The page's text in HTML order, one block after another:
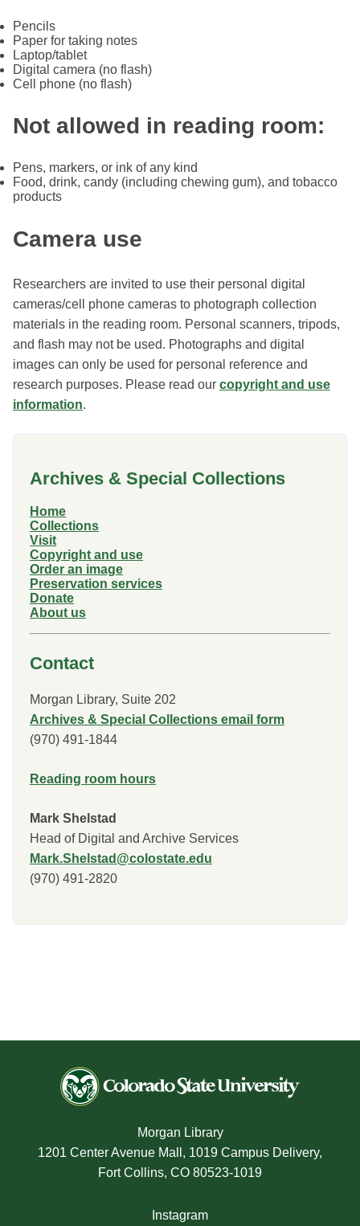
Pencils
Paper for taking notes
Laptop/tablet
Digital camera (no flash)
Cell phone (no flash)
Not allowed in reading room:
Pens, markers, or ink of any kind
Food, drink, candy (including chewing gum), and tobacco
products
Camera use
Researchers are invited to use their personal digital
cameras/cell phone cameras to photograph collection
materials in the reading room. Personal scanners, tripods,
and flash may not be used. Photographs and digital
images can only be used for personal reference and
research purposes. Please read our copyright and use
information.
Archives & Special Collections
Home
Collections
Visit
Copyright and use
Order an image
Preservation services
Donate
About us
Contact
Morgan Library, Suite 202
Archives & Special Collections email form
(970) 491-1844
Reading room hours
Mark Shelstad
Head of Digital and Archive Services
Mark.Shelstad@colostate.edu
(970) 491-2820
Morgan Library
1201 Center Avenue Mall, 1019 Campus Delivery,
Fort Collins, CO 80523-1019
Instagram